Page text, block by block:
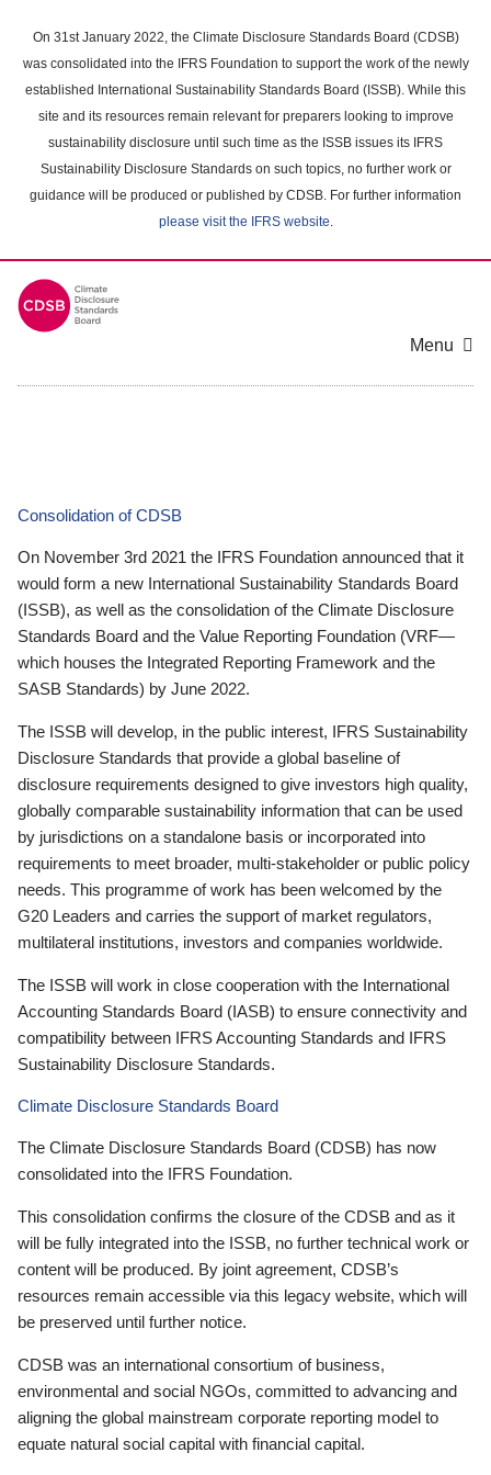
main
content
On 31st January 2022, the Climate Disclosure Standards Board (CDSB)
was consolidated into the IFRS Foundation to support the work of the newly
established International Sustainability Standards Board (ISSB). While this
site and its resources remain relevant for preparers looking to improve
sustainability disclosure until such time as the ISSB issues its IFRS
Sustainability Disclosure Standards on such topics, no further work or
guidance will be produced or published by CDSB. For further information
please visit the IFRS website.
Menu
Consolidation of CDSB
On November 3rd 2021 the IFRS Foundation announced that it
would form a new International Sustainability Standards Board
(ISSB), as well as the consolidation of the Climate Disclosure
Standards Board and the Value Reporting Foundation (VRF—
which houses the Integrated Reporting Framework and the
SASB Standards) by June 2022.
The ISSB will develop, in the public interest, IFRS Sustainability
Disclosure Standards that provide a global baseline of
disclosure requirements designed to give investors high quality,
globally comparable sustainability information that can be used
by jurisdictions on a standalone basis or incorporated into
requirements to meet broader, multi-stakeholder or public policy
needs. This programme of work has been welcomed by the
G20 Leaders and carries the support of market regulators,
multilateral institutions, investors and companies worldwide.
The ISSB will work in close cooperation with the International
Accounting Standards Board (IASB) to ensure connectivity and
compatibility between IFRS Accounting Standards and IFRS
Sustainability Disclosure Standards.
Climate Disclosure Standards Board
The Climate Disclosure Standards Board (CDSB) has now
consolidated into the IFRS Foundation.
This consolidation confirms the closure of the CDSB and as it
will be fully integrated into the ISSB, no further technical work or
content will be produced. By joint agreement, CDSB’s
resources remain accessible via this legacy website, which will
be preserved until further notice.
CDSB was an international consortium of business,
environmental and social NGOs, committed to advancing and
aligning the global mainstream corporate reporting model to
equate natural social capital with financial capital.